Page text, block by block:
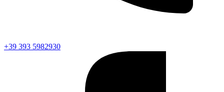
+39 393 5982930